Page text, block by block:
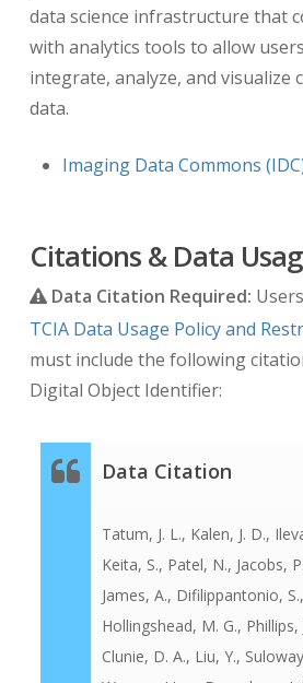
data science infrastructure that
with analytics tools to allow
integrate, analyze, and visualize
data.
Imaging Data Commons
Citations & Data
Data Citation Required:
TCIA Data Usage Policy and
must include the following
Digital Object Identifier:
Data Citation
Tatum, J. L., Kalen, J. D.,
Keita, S., Patel, N., Jacobs,
James, A., Difilippantonio,
Hollingshead, M. G., Phillips,
Clunie, D. A., Liu, Y.,